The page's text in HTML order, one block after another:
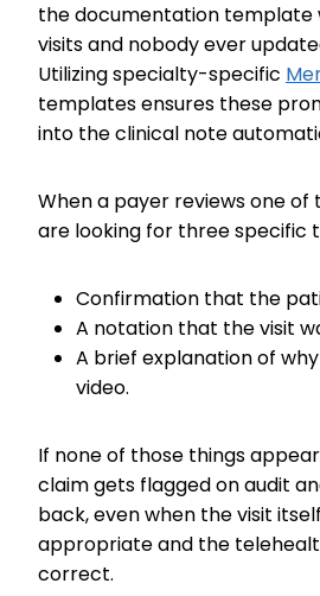
the documentation template
visits and nobody ever
Utilizing specialty-specific
templates ensures these
into the clinical note
When a payer reviews one of
are looking for three specific
Confirmation that the
A notation that the visit
A brief explanation of
video.
If none of those things
claim gets flagged on audit
back, even when the visit
appropriate and the
correct.